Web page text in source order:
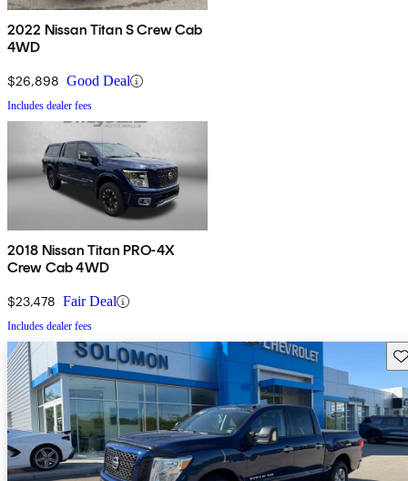
2022 Nissan Titan S Crew Cab
4WD
$26,898 Good Deal
Includes dealer fees
2018 Nissan Titan PRO-4X
Crew Cab 4WD
$23,478 Fair Deal
Includes dealer fees